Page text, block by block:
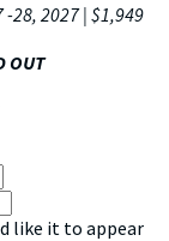
-28, 2027 | $1,949
OUT
like it to appear